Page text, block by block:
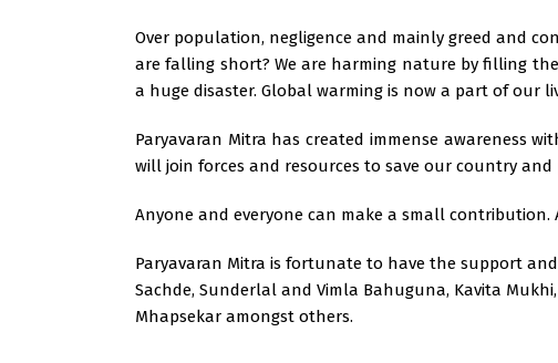
Over population, negligence and mainly greed and
are falling short? We are harming nature by filling
a huge disaster. Global warming is now a part of our
Paryavaran Mitra has created immense awareness
will join forces and resources to save our country
Anyone and everyone can make a small contribution.
Paryavaran Mitra is fortunate to have the support
Sachde, Sunderlal and Vimla Bahuguna, Kavita Mukhi,
Mhapsekar amongst others.